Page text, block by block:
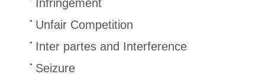
Infringement
Unfair Competition
Inter partes and Interference
Seizure